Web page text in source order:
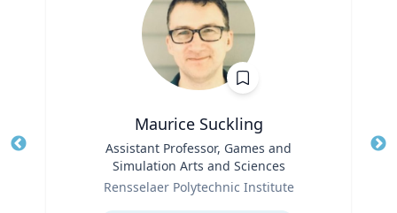
Maurice Suckling
Assistant Professor, Games and
Simulation Arts and Sciences
Rensselaer Polytechnic Institute